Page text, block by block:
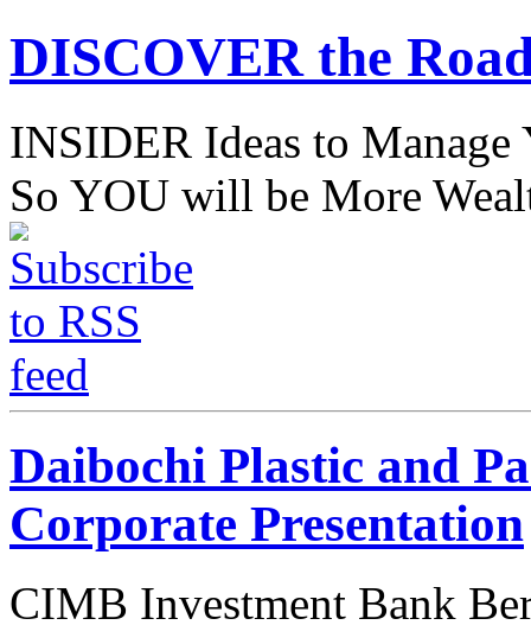
DISCOVER the
INSIDER Ideas to
So YOU will be More
Daibochi Plastic and
Corporate Presentation
CIMB Investment Bank